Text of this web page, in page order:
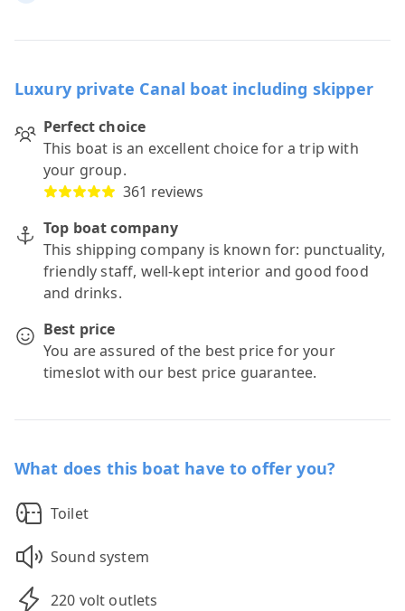
Luxury private Canal boat including skipper
Perfect choice
This boat is an excellent choice for a trip with
your group.
361 reviews
Top boat company
This shipping company is known for: punctuality,
friendly staff, well-kept interior and good food
and drinks.
Best price
You are assured of the best price for your
timeslot with our best price guarantee.
What does this boat have to offer you?
Toilet
Sound system
220 volt outlets